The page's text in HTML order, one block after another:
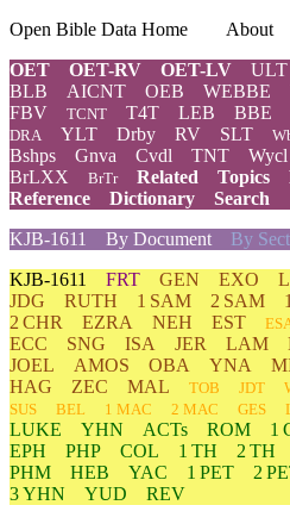
Open Bible Data Home About
OET
OET-RV OET-LV ULT
BLB AICNT OEB WEBBE
FBV
TCNT T4T LEB BBE
DRA YLT Drby RV SLT
Bshps
Gnva Cvdl TNT Wycl
BrLXX
BrTr Related Topics
Reference
Dictionary
Search
KJB-1611
By Document By
KJB-1611 FRT GEN EXO
JDG
RUTH 1 SAM 2 SAM
2 CHR
EZRA NEH EST
ECC
SNG ISA JER LAM
JOEL
AMOS OBA YNA
HAG
ZEC MAL TOB JDT
SUS
BEL 1 MAC 2 MAC GES
LUKE
YHN ACTs ROM 1
EPH
PHP COL 1 TH 2 TH
PHM
HEB YAC 1 PET 2
3 YHN
YUD
REV